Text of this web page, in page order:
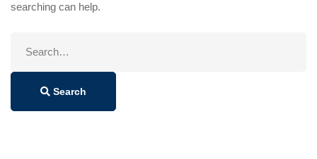
searching can help.
Search